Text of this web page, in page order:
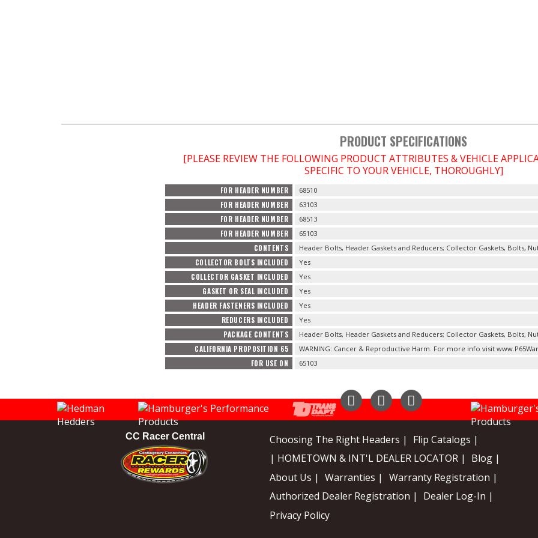
PRODUCT SPECIFICATIONS
[PLEASE REVIEW THE FOLLOWING PRODUCT ATTRIBUTES & VEHICLE
SPECIFIC TO YOUR VEHICLE, THOROUGHLY]
FOR HEADER NUMBER 68510
FOR HEADER NUMBER 63103
FOR HEADER NUMBER 68513
FOR HEADER NUMBER 65103
CONTENTS Header Bolts, Header Gaskets and Reducers; Collector Gaskets, Bolts,
COLLECTOR BOLTS INCLUDED Yes
COLLECTOR GASKET INCLUDED Yes
GASKET OR SEAL INCLUDED Yes
HEADER FASTENERS INCLUDED Yes
REDUCERS INCLUDED Yes
PACKAGE CONTENTS Header Bolts, Header Gaskets and Reducers; Collector Gaskets, Bolts,
CALIFORNIA PROPOSITION 65 WARNING: Cancer & Reproductive Harm. For more info visit
FOR USE ON 65103
CC Racer Central Choosing The Right Headers |
Flip Catalogs |
| HOMETOWN & INT'L DEALER LOCATOR |
Blog |
About Us |
Warranties |
Warranty Registration |
Authorized Dealer Registration |
Dealer Log-In |
Privacy Policy